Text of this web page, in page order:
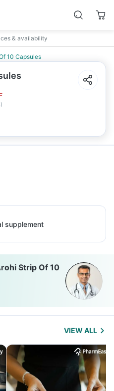
& availability
10 Capsules
)
supplement
Strip Of 10
VIEW ALL